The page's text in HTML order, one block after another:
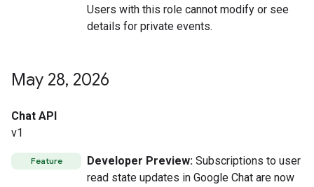
Users with this role cannot modify or see
details for private events.
May 28, 2026
Chat API
v1
Feature Developer Preview: Subscriptions to user
read state updates in Google Chat are now